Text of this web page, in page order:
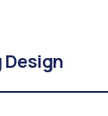
Design